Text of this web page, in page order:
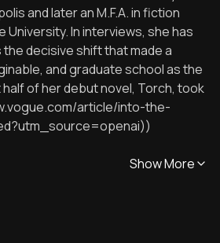
and later an M.F.A. in fiction
University. In interviews, she has
decisive shift that made a
and graduate school as the
of her debut novel, Torch, took
article/into-the-
Show More